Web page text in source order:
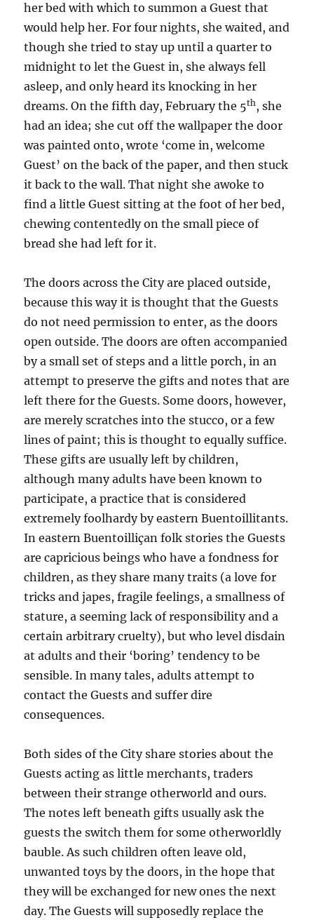
her bed with which to summon a Guest that
would help her. For four nights, she waited, and
though she tried to stay up until a quarter to
midnight to let the Guest in, she always fell
asleep, and only heard its knocking in her
dreams. On the fifth day, February the 5th, she
had an idea; she cut off the wallpaper the door
was painted onto, wrote ‘come in, welcome
Guest’ on the back of the paper, and then stuck
it back to the wall. That night she awoke to
find a little Guest sitting at the foot of her bed,
chewing contentedly on the small piece of
bread she had left for it.
The doors across the City are placed outside,
because this way it is thought that the Guests
do not need permission to enter, as the doors
open outside. The doors are often accompanied
by a small set of steps and a little porch, in an
attempt to preserve the gifts and notes that are
left there for the Guests. Some doors, however,
are merely scratches into the stucco, or a few
lines of paint; this is thought to equally suffice.
These gifts are usually left by children,
although many adults have been known to
participate, a practice that is considered
extremely foolhardy by eastern Buentoillitants.
In eastern Buentoilliçan folk stories the Guests
are capricious beings who have a fondness for
children, as they share many traits (a love for
tricks and japes, fragile feelings, a smallness of
stature, a seeming lack of responsibility and a
certain arbitrary cruelty), but who level disdain
at adults and their ‘boring’ tendency to be
sensible. In many tales, adults attempt to
contact the Guests and suffer dire
consequences.
Both sides of the City share stories about the
Guests acting as little merchants, traders
between their strange otherworld and ours.
The notes left beneath gifts usually ask the
guests the switch them for some otherworldly
bauble. As such children often leave old,
unwanted toys by the doors, in the hope that
they will be exchanged for new ones the next
day. The Guests will supposedly replace the